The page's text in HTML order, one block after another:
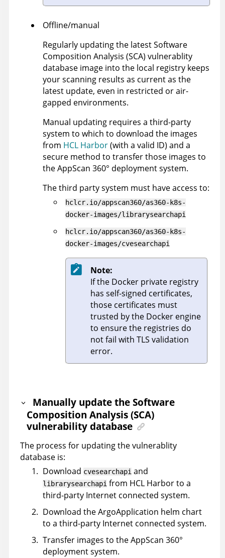
Offline/manual
Regularly updating the latest Software
Composition Analysis (SCA) vulnerablity
database image into the local registry keeps
your scanning results as current as the
latest update, even in restricted or air-
gapped environments.
Manual updating requires a third-party
system to which to download the images
from HCL Harbor(with a valid ID) and a
secure method to transfer those images to
theAppScan 360° deployment system.
The third party system must have access to:
hclcr.io/appscan360/as360-k8s-
docker-images/librarysearchapi
hclcr.io/appscan360/as360-k8s-
docker-images/cvesearchapi
Note:
If the Docker private registry
has self-signed certificates,
those certificates must
trusted by the Docker engine
to ensure the registries do
not fail with TLS validation
error.
Manually update the Software
Composition Analysis (SCA)
vulnerability database
The process for updating the vulnerablity
database is:
Download cvesearchapi and
librarysearchapi from HCL Harbor to a
third-party Internet connected system.
Download the ArgoApplication helm chart
to a third-party Internet connected system.
Transfer images to theAppScan 360°
deployment system.